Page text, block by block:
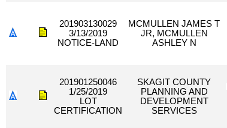
201903130029
3/13/2019
NOTICE-LAND
MCMULLEN JAMES T
JR, MCMULLEN
ASHLEY N
201901250046
1/25/2019
LOT
CERTIFICATION
SKAGIT COUNTY
PLANNING AND
DEVELOPMENT
SERVICES